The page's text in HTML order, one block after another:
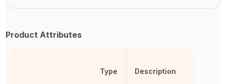
Product Attributes
Type Description